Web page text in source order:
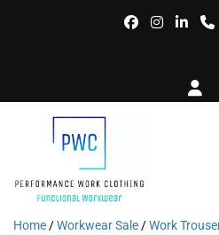
Home /Workwear Sale /Work